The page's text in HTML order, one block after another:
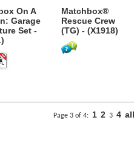
On A
Garage
Set -
Matchbox®
Rescue Crew
(TG) - (X1918)
Page 3 of 4: 1 2 3 4 all